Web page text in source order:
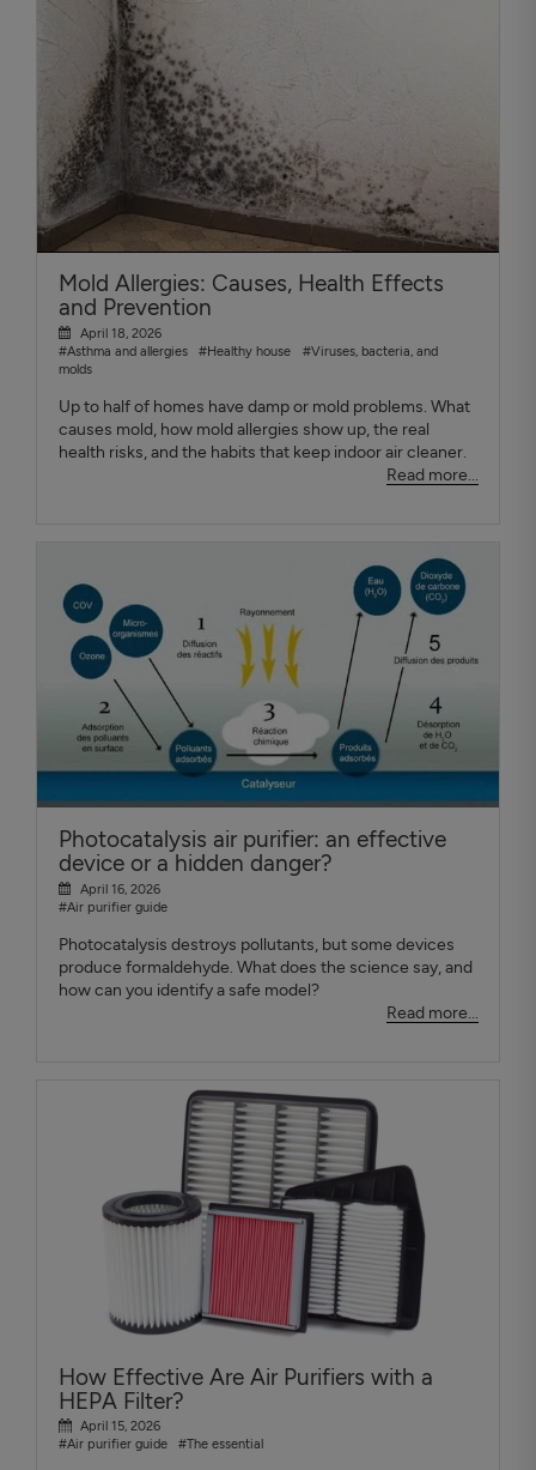
Mold Allergies: Causes, Health Effects
and Prevention
April 18, 2026
#Asthma and allergies
#Healthy house
#Viruses, bacteria, and
molds
Up to half of homes have damp or mold problems. What
causes mold, how mold allergies show up, the real
health risks, and the habits that keep indoor air cleaner.
Read more...
Photocatalysis air purifier: an effective
device or a hidden danger?
April 16, 2026
#Air purifier guide
Photocatalysis destroys pollutants, but some devices
produce formaldehyde. What does the science say, and
how can you identify a safe model?
Read more...
How Effective Are Air Purifiers with a
HEPA Filter?
April 15, 2026
#Air purifier guide
#The essential